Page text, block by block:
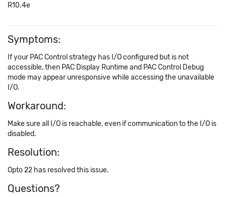
R10.4e
Symptoms:
If your PAC Control strategy has I/O configured but is not
accessible, then PAC Display Runtime and PAC Control Debug
mode may appear unresponsive while accessing the unavailable
I/O.
Workaround:
Make sure all I/O is reachable, even if communication to the I/O is
disabled.
Resolution:
Opto 22 has resolved this issue.
Questions?